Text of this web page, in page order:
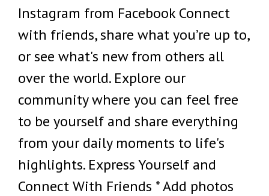
Instagram from Facebook Connect
with friends, share what you’re up to,
or see what's new from others all
over the world. Explore our
community where you can feel free
to be yourself and share everything
from your daily moments to life's
highlights. Express Yourself and
Connect With Friends * Add photos